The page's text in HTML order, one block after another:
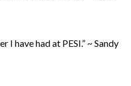
I have had at PESI.” ~ Sandy